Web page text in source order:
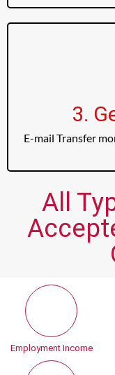
3.
E-mail Transfer
All
Employment Income